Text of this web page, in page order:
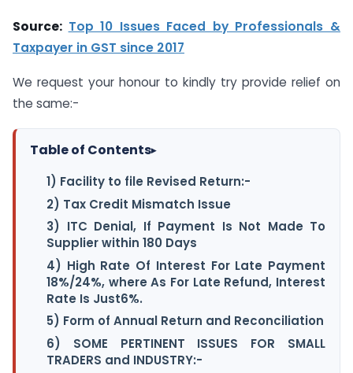
Source: Top 10 Issues Faced by Professionals &
Taxpayer in GST since 2017
We request your honour to kindly try provide relief on
the same:-
Table of Contents▸
1) Facility to file Revised Return:-
2) Tax Credit Mismatch Issue
3) ITC Denial, If Payment Is Not Made To
Supplier within 180 Days
4) High Rate Of Interest For Late Payment
18%/24%, where As For Late Refund, Interest
Rate Is Just6%.
5) Form of Annual Return and Reconciliation
6) SOME PERTINENT ISSUES FOR SMALL
TRADERS and INDUSTRY:-